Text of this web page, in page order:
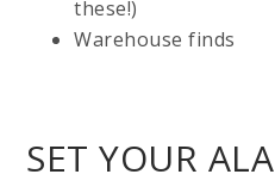
these!)
Warehouse finds
SET YOUR